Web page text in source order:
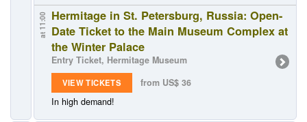
at 11:00 Hermitage in St. Petersburg, Russia: Open-
Date Ticket to the Main Museum Complex at
the Winter Palace
Entry Ticket, Hermitage Museum
VIEW TICKETS
from US$ 36
In high demand!